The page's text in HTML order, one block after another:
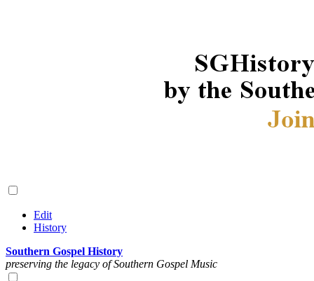
Edit
History
Southern Gospel History
preserving the legacy of Southern Gospel Music